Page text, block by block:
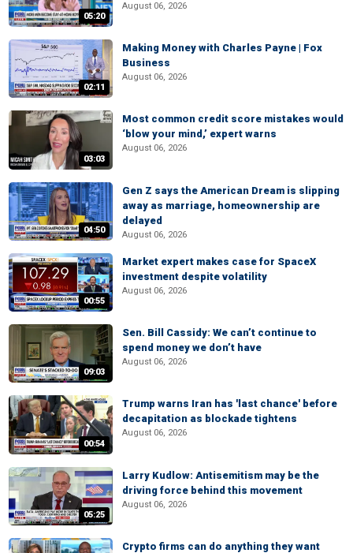
05:20
August 06, 2026
02:11
Making Money with Charles Payne | Fox
Business
August 06, 2026
03:03
Most common credit score mistakes would
‘blow your mind,’ expert warns
August 06, 2026
04:50
Gen Z says the American Dream is slipping
away as marriage, homeownership are
delayed
August 06, 2026
00:55
Market expert makes case for SpaceX
investment despite volatility
August 06, 2026
09:03
Sen. Bill Cassidy: We can’t continue to
spend money we don’t have
August 06, 2026
00:54
Trump warns Iran has 'last chance' before
decapitation as blockade tightens
August 06, 2026
05:25
Larry Kudlow: Antisemitism may be the
driving force behind this movement
August 06, 2026
Crypto firms can do anything they want